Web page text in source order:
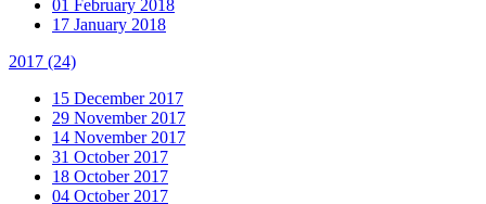
01 February 2018
17 January 2018
2017 (24)
15 December 2017
29 November 2017
14 November 2017
31 October 2017
18 October 2017
04 October 2017